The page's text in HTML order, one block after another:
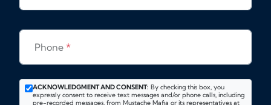
Phone *
ACKNOWLEDGMENT AND CONSENT: By checking this box, you
expressly consent to receive text messages and/or phone calls, including
pre-recorded messages, from Mustache Mafia or its representatives at